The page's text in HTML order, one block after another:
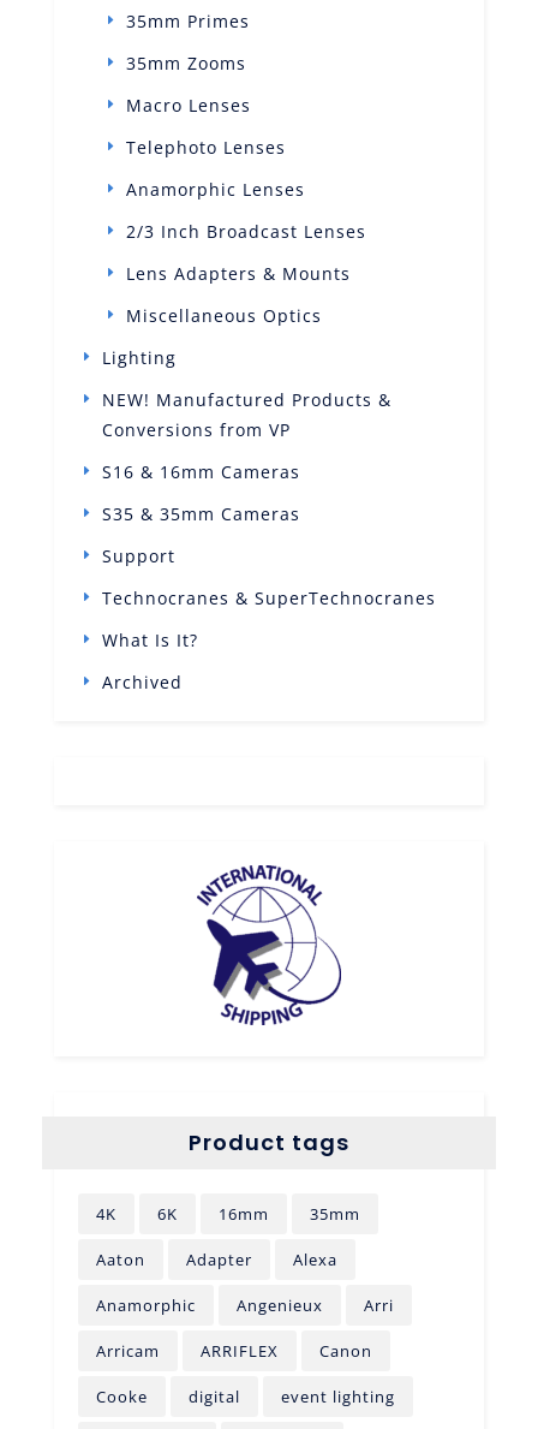
35mm Primes
35mm Zooms
Macro Lenses
Telephoto Lenses
Anamorphic Lenses
2/3 Inch Broadcast Lenses
Lens Adapters & Mounts
Miscellaneous Optics
Lighting
NEW! Manufactured Products &
Conversions from VP
S16 & 16mm Cameras
S35 & 35mm Cameras
Support
Technocranes & SuperTechnocranes
What Is It?
Archived
Product tags
4K 6K 16mm 35mm
Aaton Adapter Alexa
Anamorphic Angenieux Arri
Arricam ARRIFLEX Canon
Cooke digital event lighting